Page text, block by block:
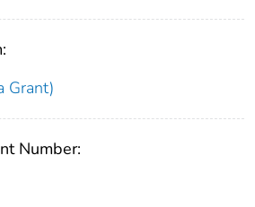
Grant)
Number: